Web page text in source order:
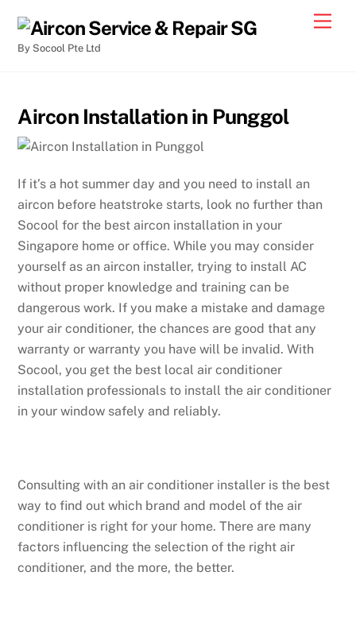
By Socool Pte Ltd
Aircon Installation in Punggol
If it’s a hot summer day and you need to install an
aircon before heatstroke starts, look no further than
Socool for the best aircon installation in your
Singapore home or office. While you may consider
yourself as an aircon installer, trying to install AC
without proper knowledge and training can be
dangerous work. If you make a mistake and damage
your air conditioner, the chances are good that any
warranty or warranty you have will be invalid. With
Socool, you get the best local air conditioner
installation professionals to install the air conditioner
in your window safely and reliably.
Consulting with an air conditioner installer is the best
way to find out which brand and model of the air
conditioner is right for your home. There are many
factors influencing the selection of the right air
conditioner, and the more, the better.